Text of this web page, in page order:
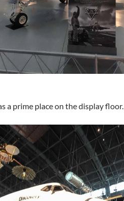
a prime place on the display floor.